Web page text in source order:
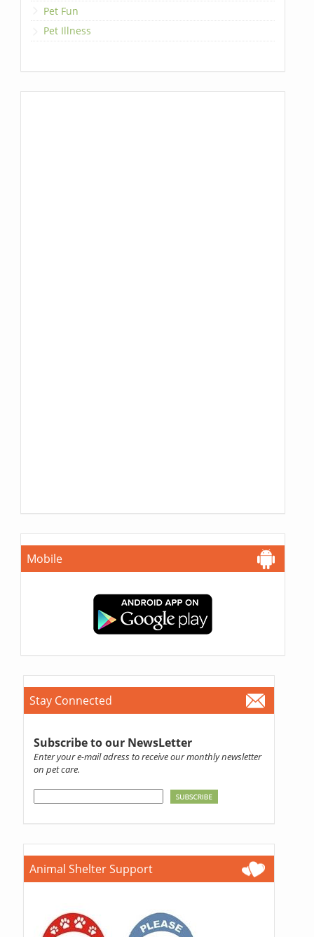
Pet Fun
Pet Illness
Mobile
Stay Connected
Subscribe to our NewsLetter
Enter your e-mail adress to receive our monthly newsletter
on pet care.
Animal Shelter Support